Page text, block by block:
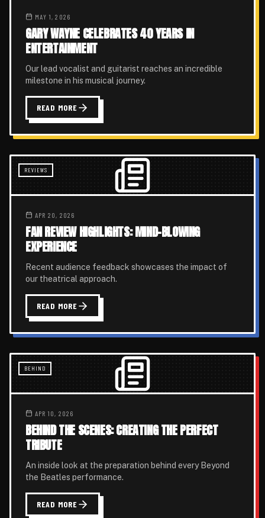
MAY 1, 2026
GARY WAYNE CELEBRATES 40 YEARS IN
ENTERTAINMENT
Our lead vocalist and guitarist reaches an incredible
milestone in his musical journey.
READ MORE
REVIEWS
APR 20, 2026
FAN REVIEW HIGHLIGHTS: MIND-BLOWING
EXPERIENCE
Recent audience feedback showcases the impact of
our theatrical approach.
READ MORE
BEHIND
APR 10, 2026
BEHIND THE SCENES: CREATING THE PERFECT
TRIBUTE
An inside look at the preparation behind every Beyond
the Beatles performance.
READ MORE